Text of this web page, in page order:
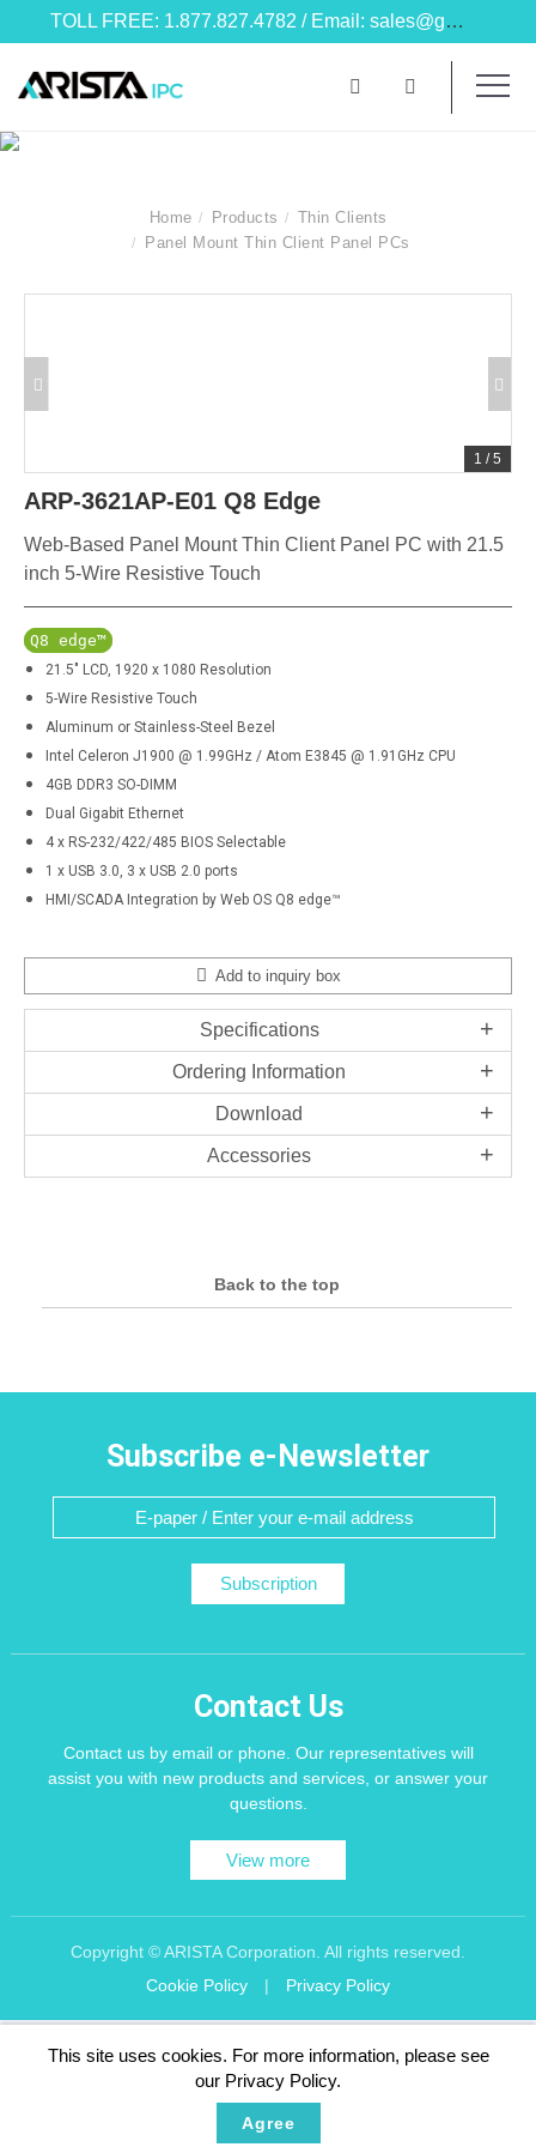
This site uses cookies. For more information, please see
our Privacy Policy.
Agree
TOLL FREE: 1.877.827.4782 / Email: sales@goarista.com
Home Products
Thin Clients
Panel Mount Thin Client Panel PCs
1 /5
ARP-3621AP-E01 Q8 Edge
Web-Based Panel Mount Thin Client Panel PC with 21.5
inch 5-Wire Resistive Touch
Q8 edge™
21.5" LCD, 1920 x 1080 Resolution
5-Wire Resistive Touch
Aluminum or Stainless-Steel Bezel
Intel Celeron J1900 @ 1.99GHz / Atom E3845 @ 1.91GHz CPU
4GB DDR3 SO-DIMM
Dual Gigabit Ethernet
4 x RS-232/422/485 BIOS Selectable
1 x USB 3.0, 3 x USB 2.0 ports
HMI/SCADA Integration by Web OS Q8 edge™
Add to inquiry box
Specifications
Ordering Information
Download
Accessories
Back to the top
Subscribe e-Newsletter
Subscription
Contact Us
Contact us by email or phone. Our representatives will
assist you with new products and services, or answer your
questions.
View more
Copyright © ARISTA Corporation. All rights reserved.
Cookie Policy
| Privacy Policy